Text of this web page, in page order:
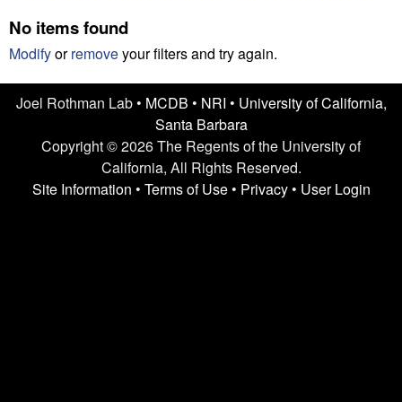
L
a
b
e
No items found
Modifyorremoveyour filters and try again.
Joel Rothman Lab • MCDB • NRI • University of California,
Santa Barbara
Copyright © 2026 The Regents of the University of
California, All Rights Reserved.
Site Information • Terms of Use• Privacy• User Login